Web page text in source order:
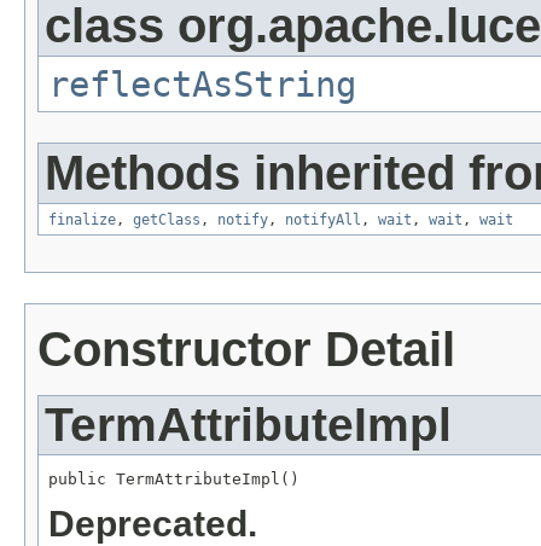
class
reflectAsString
Methods inherited
finalize , getClass , notify , notifyAll , wait , wait , wait
Constructor Detail
TermAttributeImpl
public TermAttributeImpl()
Deprecated.